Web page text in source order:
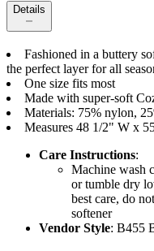
Details
Fashioned in a buttery
the perfect layer for all
One size fits most
Made with super-soft
Materials: 75% nylon,
Measures 48 1/2" W x
Care Instructions:
Machine wash
or tumble dry
best care, do
softener
Vendor Style: B455